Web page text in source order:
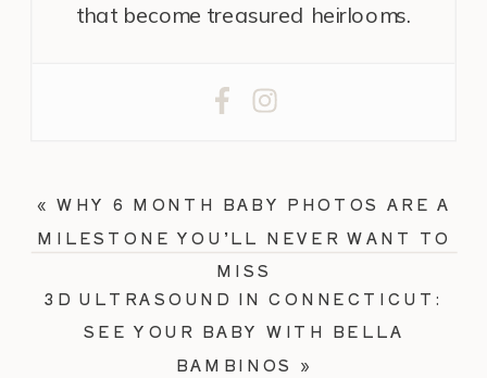
that become treasured heirlooms.
3D ULTRASOUND IN CONNECTICUT:
SEE YOUR BABY WITH BELLA
BAMBINOS »
«WHY 6 MONTH BABY PHOTOS ARE A
MILESTONE YOU’LL NEVER WANT TO
MISS